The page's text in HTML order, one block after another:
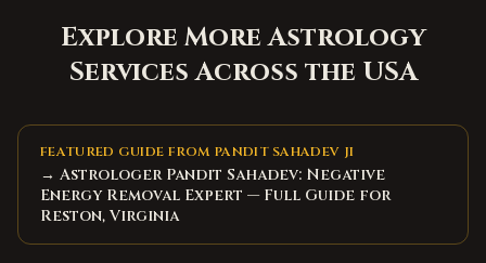
Explore More Astrology
Services Across the USA
FEATURED GUIDE FROM PANDIT SAHADEV JI
→ Astrologer Pandit Sahadev: Negative
Energy Removal Expert — Full Guide for
Reston, Virginia